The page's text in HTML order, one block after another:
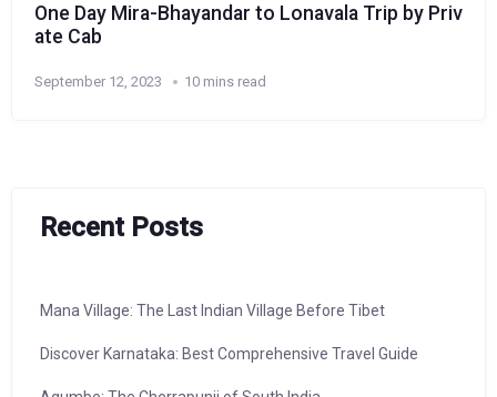
One Day Mira-Bhayandar to Lonavala Trip by Priv
ate Cab
September 12, 2023 10 mins read
Recent Posts
Mana Village: The Last Indian Village Before Tibet
Discover Karnataka: Best Comprehensive Travel Guide